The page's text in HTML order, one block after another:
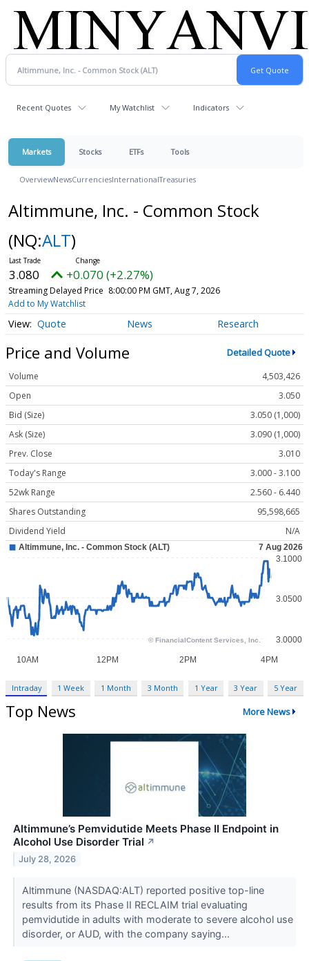
Recent Quotes My Watchlist Indicators
Markets Stocks ETFs Tools
OverviewNewsCurrenciesInternationalTreasuries
Altimmune, Inc. - Common Stock
(NQ:ALT)
3.080 +0.070 (+2.27%)
Streaming Delayed Price 8:00:00 PM GMT, Aug 7, 2026
Add to My Watchlist
Quote News Research
Price and Volume Detailed Quote
Volume
4,503,426
Open
3.050
Bid (Size)
3.050 (1,000)
Ask (Size)
3.090 (1,000)
Prev. Close
3.010
Today's Range
3.000 - 3.100
52wk Range
2.560 - 6.440
Shares Outstanding
95,598,665
Dividend Yield
N/A
Intraday 1 Week 1 Month 3 Month 1 Year 3 Year 5 Year
Top News More News
Altimmune’s Pemvidutide Meets Phase II Endpoint in
Alcohol Use Disorder Trial ↗
July 28, 2026
Altimmune (NASDAQ:ALT) reported positive top-line
results from its Phase II RECLAIM trial evaluating
pemvidutide in adults with moderate to severe alcohol use
disorder, or AUD, with the company saying...